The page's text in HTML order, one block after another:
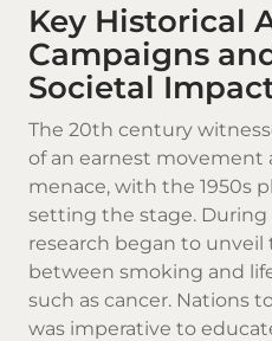
Key Historical
Campaigns
Societal
The 20th century
of an earnest movement
menace, with the 1950s
setting the stage. During
research began to
between smoking and
such as cancer. Nations
was imperative to